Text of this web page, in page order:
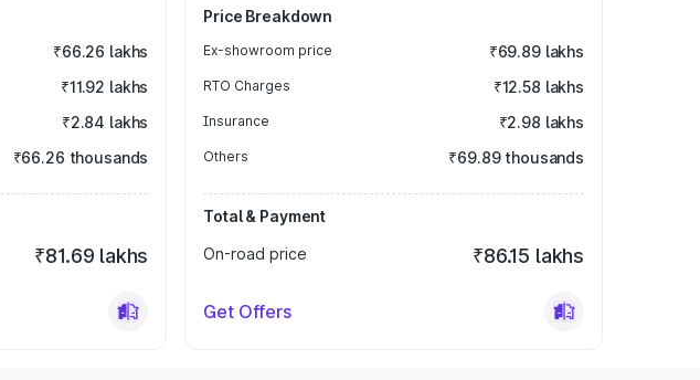
₹66.26 lakhs
₹11.92 lakhs
₹2.84 lakhs
₹66.26 thousands
₹81.69 lakhs
Price Breakdown
Ex-showroom price ₹69.89 lakhs
RTO Charges ₹12.58 lakhs
Insurance ₹2.98 lakhs
Others ₹69.89 thousands
Total & Payment
On-road price
₹86.15 lakhs
Get Offers